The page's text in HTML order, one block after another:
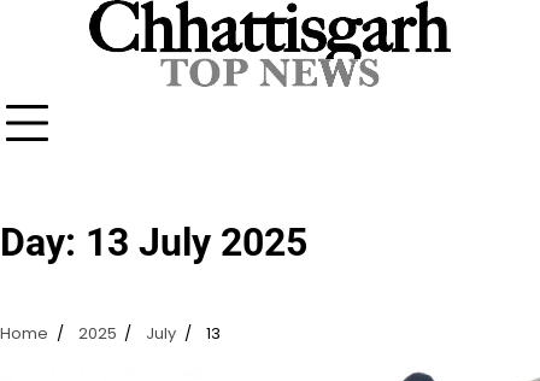
Day: 13 July 2025
Home 2025 July 13